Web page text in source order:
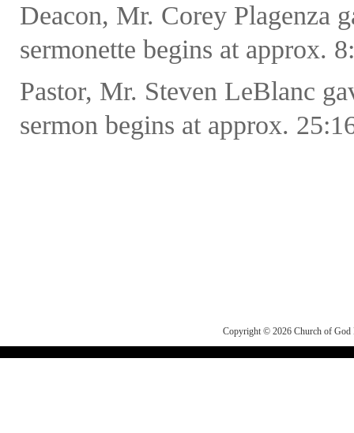
Deacon, Mr. Corey Plagenza
sermonette begins at approx.
Pastor, Mr. Steven LeBlanc
sermon begins at approx.
Copyright © 2026Church of